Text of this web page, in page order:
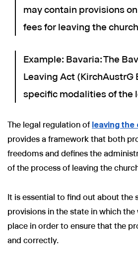
may contain provisions
fees for leaving the
Example: Bavaria: The
Leaving Act (KirchAustrG
specific modalities of the
The legal regulation of leaving the
provides a framework that both
freedoms and defines the
of the process of leaving the
It is essential to find out about the
provisions in the state in which
place in order to ensure that the
and correctly.